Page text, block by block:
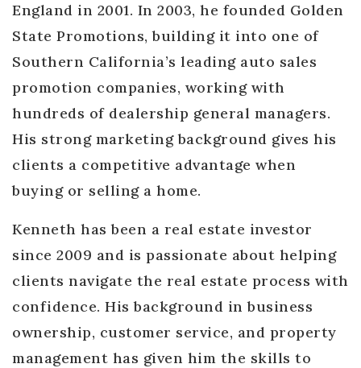
England in 2001. In 2003, he founded Golden
State Promotions, building it into one of
Southern California’s leading auto sales
promotion companies, working with
hundreds of dealership general managers.
His strong marketing background gives his
clients a competitive advantage when
buying or selling a home.
Kenneth has been a real estate investor
since 2009 and is passionate about helping
clients navigate the real estate process with
confidence. His background in business
ownership, customer service, and property
management has given him the skills to